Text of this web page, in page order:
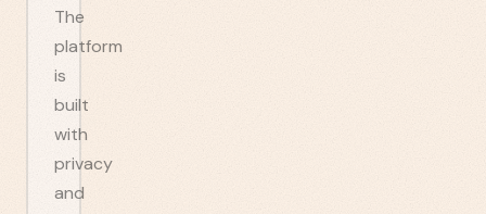
The
platform
is
built
with
privacy
and